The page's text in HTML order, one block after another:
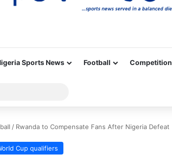
Sports News Football Competition
for
/ Rwanda to Compensate Fans After Nigeria Defeat
Cup qualifiers